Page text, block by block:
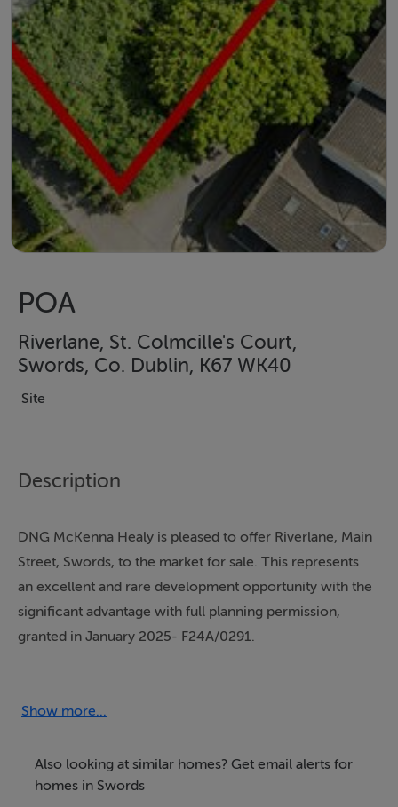
POA
Riverlane, St. Colmcille's Court,
Swords, Co. Dublin, K67 WK40
Site
Description
DNG McKenna Healy is pleased to offer Riverlane, Main
Street, Swords, to the market for sale. This represents
an excellent and rare development opportunity with the
significant advantage with full planning permission,
granted in January 2025- F24A/0291.
Approved Development:
8 Apartments: Comprising 2 x 1-bedroom units and 6 x
2-bedroom units.
Show more...
Also looking at similar homes? Get email alerts for
homes in Swords